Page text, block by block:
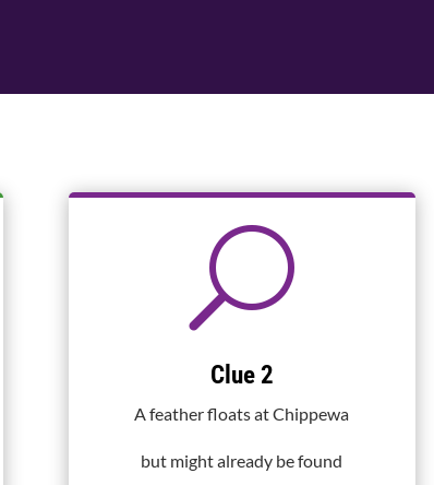
U
Clue 2
A feather floats at Chippewa
but might already be found